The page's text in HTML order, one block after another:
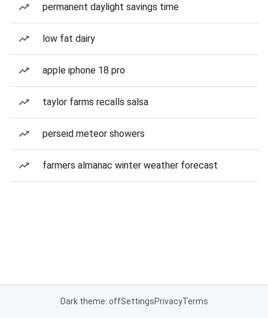
permanent daylight savings time
low fat dairy
apple iphone 18 pro
taylor farms recalls salsa
perseid meteor showers
farmers almanac winter weather forecast
Dark theme: offSettingsPrivacyTerms